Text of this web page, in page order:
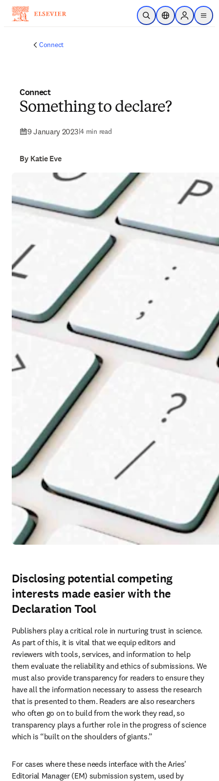
Skip to main content
Open SearchLocation Selector
Sign in to
menu
Connect
Connect
Something to declare?
9 January 2023|4 min read
By Katie Eve
Disclosing potential competing
interests made easier with the
Declaration Tool
Publishers play a critical role in nurturing trust in science.
As part of this, it is vital that we equip editors and
reviewers with tools, services, and information to help
them evaluate the reliability and ethics of submissions. We
must also provide transparency for readers to ensure they
have all the information necessary to assess the research
that is presented to them. Readers are also researchers
who often go on to build from the work they read, so
transparency plays a further role in the progress of science
which is “built on the shoulders of giants.”
For cases where these needs interface with the Aries'
Editorial Manager (EM) submission system, used by